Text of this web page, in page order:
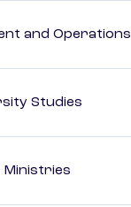
and Operations
Studies
Ministries